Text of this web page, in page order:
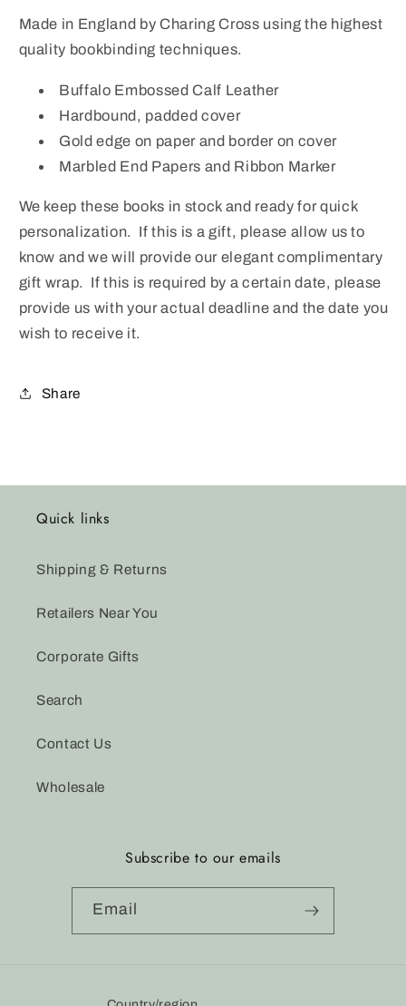
Made in England by Charing Cross using the highest
quality bookbinding techniques.
Buffalo Embossed Calf Leather
Hardbound, padded cover
Gold edge on paper and border on cover
Marbled End Papers and Ribbon Marker
We keep these books in stock and ready for quick
personalization. If this is a gift, please allow us to
know and we will provide our elegant complimentary
gift wrap. If this is required by a certain date, please
provide us with your actual deadline and the date you
wish to receive it.
Share
Quick links
Shipping & Returns
Retailers Near You
Corporate Gifts
Search
Contact Us
Wholesale
Subscribe to our emails
Email